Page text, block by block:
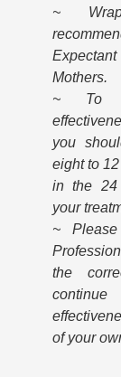
~
Mothers.
~ To
you
eight to
in the 24
your
~
the
of your